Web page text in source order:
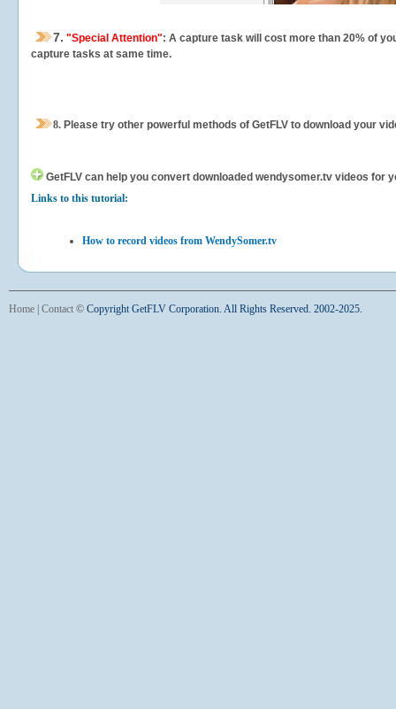
7. "Special Attention": A capture task will cost more than 20% of
capture tasks at same time.
8. Please try other powerful methods of GetFLV to download your
GetFLV can help you convert downloaded wendysomer.tv videos for
Links to this tutorial:
How to record videos from WendySomer.tv
Home Contact © Copyright GetFLV Corporation. All Rights Reserved. 2002-2025.